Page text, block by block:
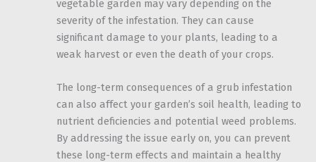
vegetable garden may vary depending on the
severity of the infestation. They can cause
significant damage to your plants, leading to a
weak harvest or even the death of your crops.
The long-term consequences of a grub infestation
can also affect your garden’s soil health, leading to
nutrient deficiencies and potential weed problems.
By addressing the issue early on, you can prevent
these long-term effects and maintain a healthy